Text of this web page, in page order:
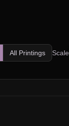
All Printings Scale